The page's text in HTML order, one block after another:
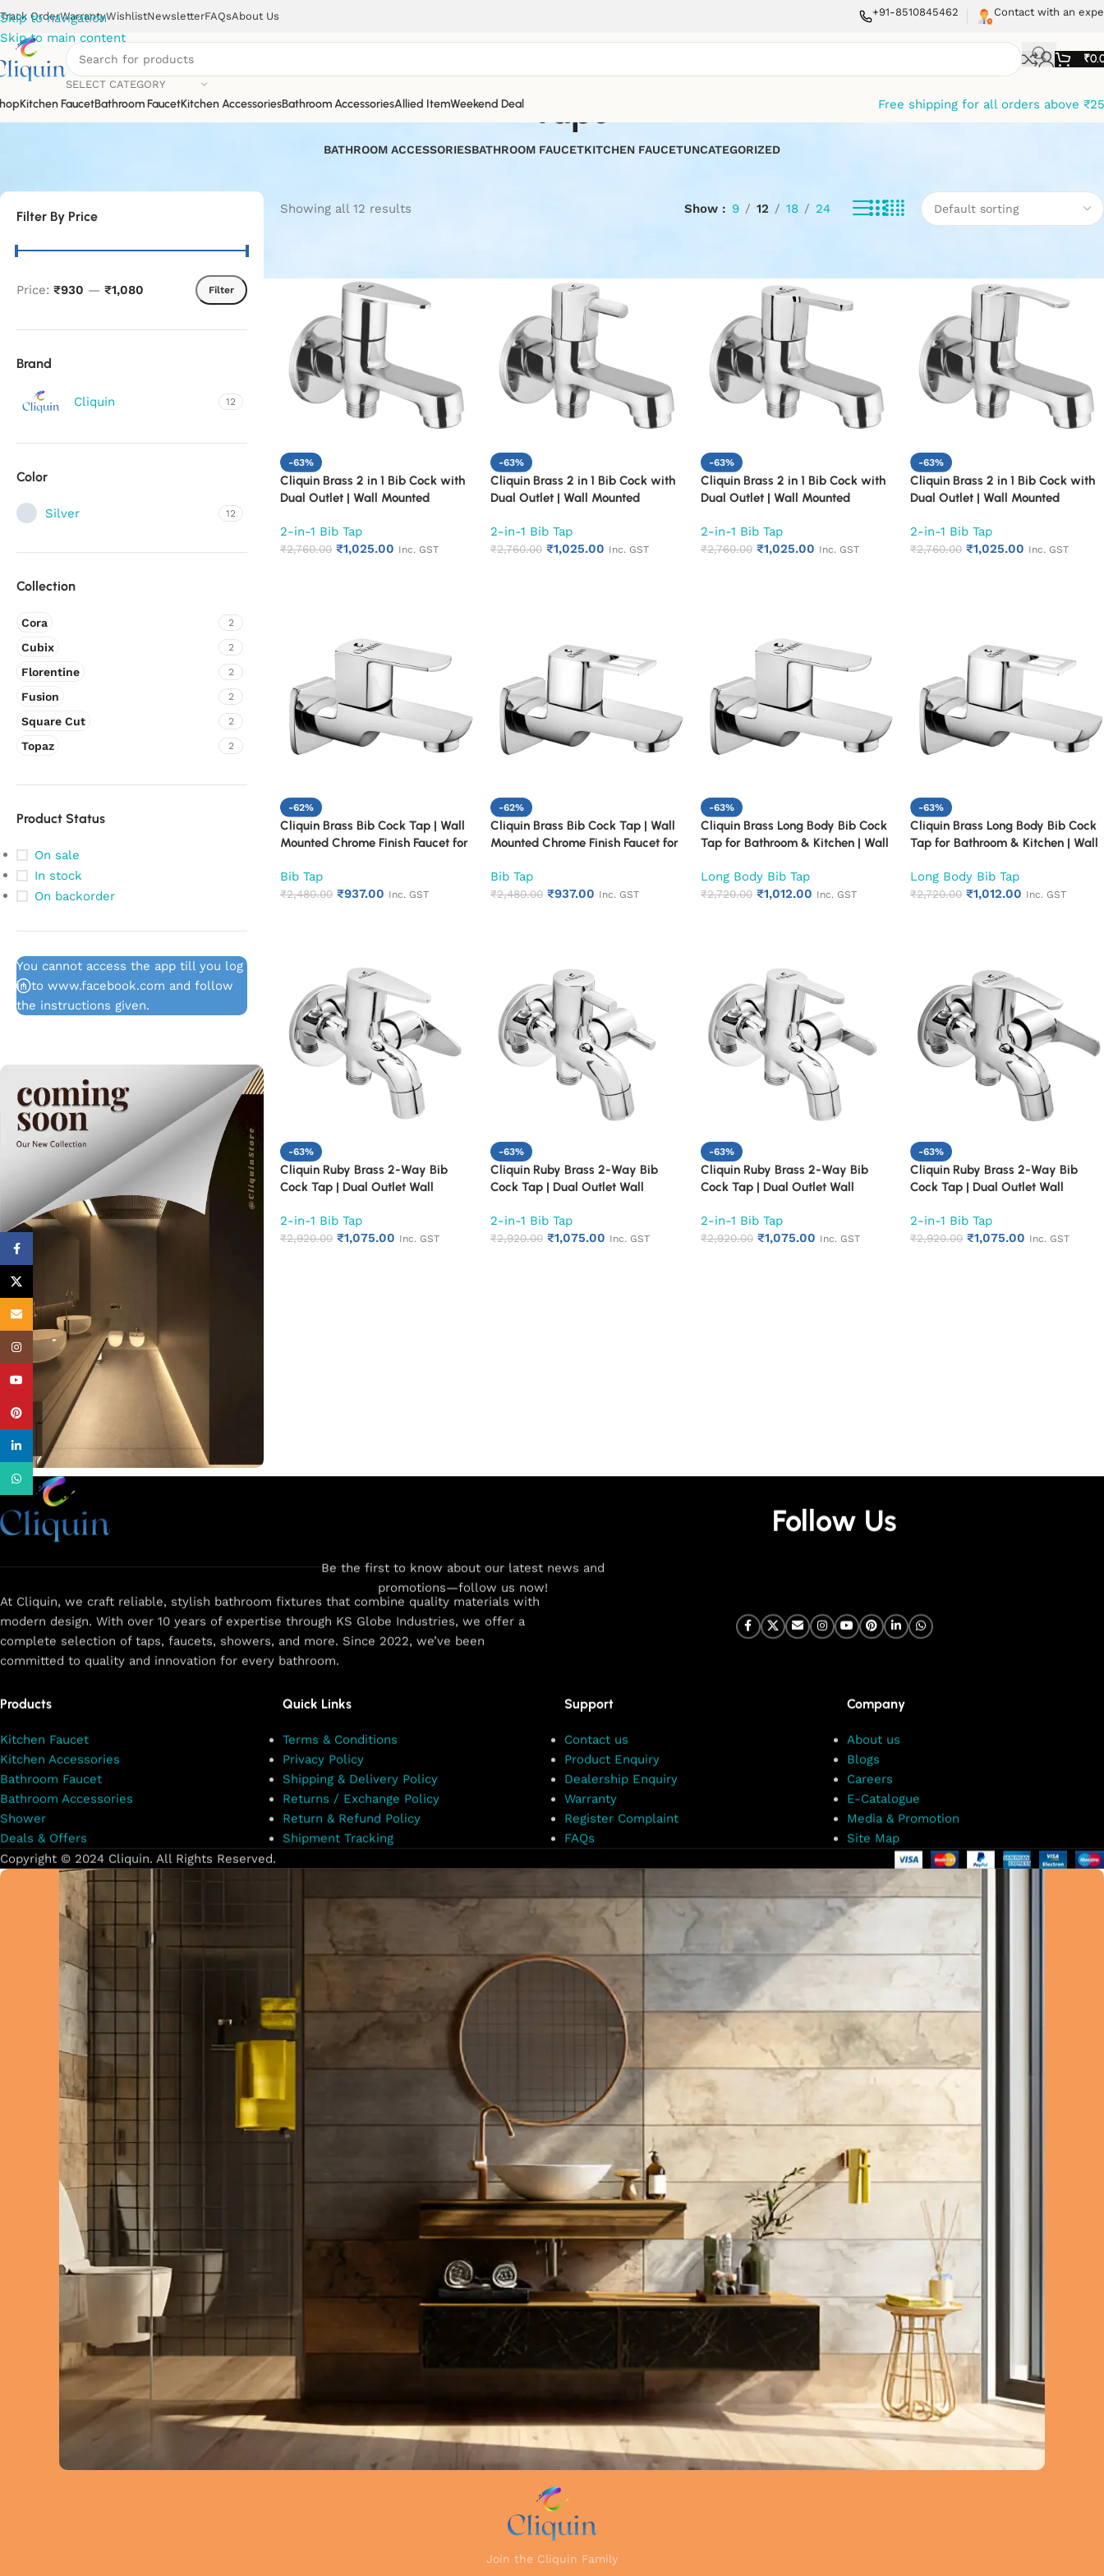
Skip to navigation
Skip to main content
Track OrderWarrantyWishlistNewsletterFAQsAbout Us +91-8510845462 Contact with an
SELECT CATEGORY
₹
Kitchen FaucetBathroom FaucetKitchen AccessoriesBathroom AccessoriesAllied ItemWeekend Deal Free shipping for all orders above
taps
BATHROOM ACCESSORIESBATHROOM FAUCETKITCHEN FAUCETUNCATEGORIZED
Filter By Price
Filter
Price: ₹930 — ₹1,080
Brand
Cliquin 12
Color
Silver 12
Collection
Cora 2
Cubix 2
Florentine 2
Fusion 2
Square Cut 2
Topaz 2
Product Status
On sale
In stock
On backorder
You cannot access the app till you log
in to www.facebook.com and follow
the instructions given.
Discover our latest products and
upcoming collections. Fresh designs
arriving soon!
Shop Now
Showing all 12 results Show 9 12 18 24
-63%
Cliquin Brass 2 in 1 Bib Cock with
Dual Outlet | Wall Mounted
Quarter Turn Long Body Faucet
(Cora)
2-in-1 Bib Tap
₹2,760.00 ₹1,025.00 Inc. GST
-63%
Cliquin Brass 2 in 1 Bib Cock with
Dual Outlet | Wall Mounted
Quarter Turn Long Body Faucet
(Florentine)
2-in-1 Bib Tap
₹2,760.00 ₹1,025.00 Inc. GST
-63%
Cliquin Brass 2 in 1 Bib Cock with
Dual Outlet | Wall Mounted
Quarter Turn Long Body Faucet
(Fusion)
2-in-1 Bib Tap
₹2,760.00 ₹1,025.00 Inc. GST
-63%
Cliquin Brass 2 in 1 Bib Cock with
Dual Outlet | Wall Mounted
Quarter Turn Long Body Faucet
(Topaz)
2-in-1 Bib Tap
₹2,760.00 ₹1,025.00 Inc. GST
-62%
Cliquin Brass Bib Cock Tap | Wall
Mounted Chrome Finish Faucet for
Rust Proof Water Tap for Sink &
Washing Area (Cubix)
Bib Tap
₹2,480.00 ₹937.00 Inc. GST
-62%
Cliquin Brass Bib Cock Tap | Wall
Mounted Chrome Finish Faucet for
Rust Proof Water Tap for Sink &
Washing Area (Square Cut)
Bib Tap
₹2,480.00 ₹937.00 Inc. GST
-63%
Cliquin Brass Long Body Bib Cock
Tap for Bathroom & Kitchen | Wall
Heavy Duty Rust Proof & Corrosion
Resistant Water Tap (Cubix)
Long Body Bib Tap
₹2,720.00 ₹1,012.00 Inc. GST
-63%
Cliquin Brass Long Body Bib Cock
Tap for Bathroom & Kitchen | Wall
Heavy Duty Rust Proof & Corrosion
Resistant Water Tap (Square Cut)
Long Body Bib Tap
₹2,720.00 ₹1,012.00 Inc. GST
-63%
Cliquin Ruby Brass 2-Way Bib
Cock Tap | Dual Outlet Wall
Kitchen | Heavy Duty 2 in 1 Bib
Tap with Chrome Finish | Rust &
2-in-1 Bib Tap
₹2,920.00 ₹1,075.00 Inc. GST
-63%
Cliquin Ruby Brass 2-Way Bib
Cock Tap | Dual Outlet Wall
Kitchen | Heavy Duty 2 in 1 Bib
Tap with Chrome Finish | Rust &
2-in-1 Bib Tap
₹2,920.00 ₹1,075.00 Inc. GST
-63%
Cliquin Ruby Brass 2-Way Bib
Cock Tap | Dual Outlet Wall
Kitchen | Heavy Duty 2 in 1 Bib
Tap with Chrome Finish | Rust &
2-in-1 Bib Tap
₹2,920.00 ₹1,075.00 Inc. GST
-63%
Cliquin Ruby Brass 2-Way Bib
Cock Tap | Dual Outlet Wall
Kitchen | Heavy Duty 2 in 1 Bib
Tap with Chrome Finish | Rust &
2-in-1 Bib Tap
₹2,920.00 ₹1,075.00 Inc. GST
At Cliquin, we craft reliable, stylish bathroom fixtures that combine quality materials with
modern design. With over 10 years of expertise through KS Globe Industries, we offer a
complete selection of taps, faucets, showers, and more. Since 2022, we’ve been
committed to quality and innovation for every bathroom.
Follow Us
Be the first to know about our latest news and
promotions—follow us now!
Products
Kitchen Faucet
Kitchen Accessories
Bathroom Faucet
Bathroom Accessories
Shower
Deals & Offers
Quick Links
Terms & Conditions
Privacy Policy
Shipping & Delivery Policy
Returns / Exchange Policy
Return & Refund Policy
Shipment Tracking
Support
Contact us
Product Enquiry
Dealership Enquiry
Warranty
Register Complaint
FAQs
Company
About us
Blogs
Careers
E-Catalogue
Media & Promotion
Site Map
Copyright © 2024 Cliquin. All Rights Reserved.
Join the Cliquin Family
Email
Instagram
YouTube
Pinterest
linkedin
WhatsApp